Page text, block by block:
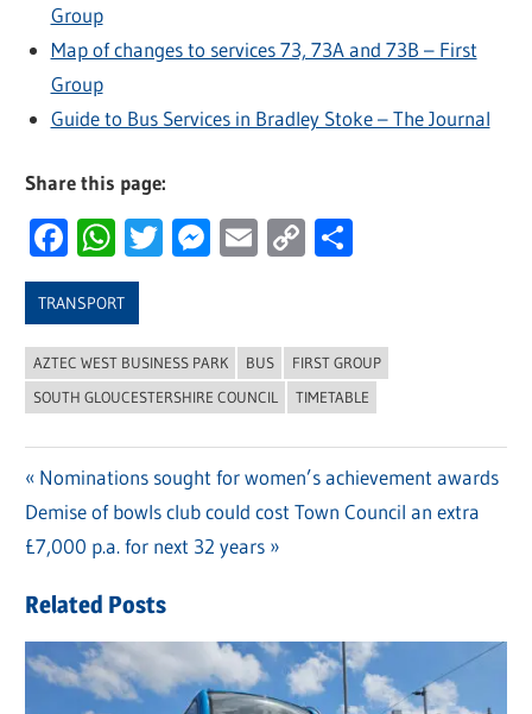
Group
Map of changes to services 73, 73A and 73B – First
Group
Guide to Bus Services in Bradley Stoke – The Journal
Share this page:
Facebook
WhatsApp
Twitter
Messenger
Email
Copy
TRANSPORT
AZTEC WEST BUSINESS PARK BUS
FIRST GROUP
SOUTH GLOUCESTERSHIRE COUNCIL
TIMETABLE
Post
navigation
Previous
Post:
Nominations sought for women’s achievement awards
Next
Post:
Demise of bowls club could cost Town Council an extra
£7,000 p.a. for next 32 years
Related Posts